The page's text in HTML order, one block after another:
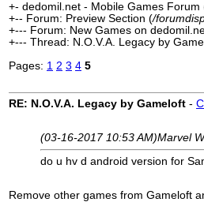
+- dedomil.net - Mobile Games Forum
+-- Forum: Preview Section (/
+--- Forum: New Games on
+--- Thread: N.O.V.A. Legacy by
Pages: 1 2 3 4 5
RE: N.O.V.A. Legacy by Gameloft -
(03-16-2017 10:53 AM)Marvel
do u hv d android version for
Remove other games from Gameloft